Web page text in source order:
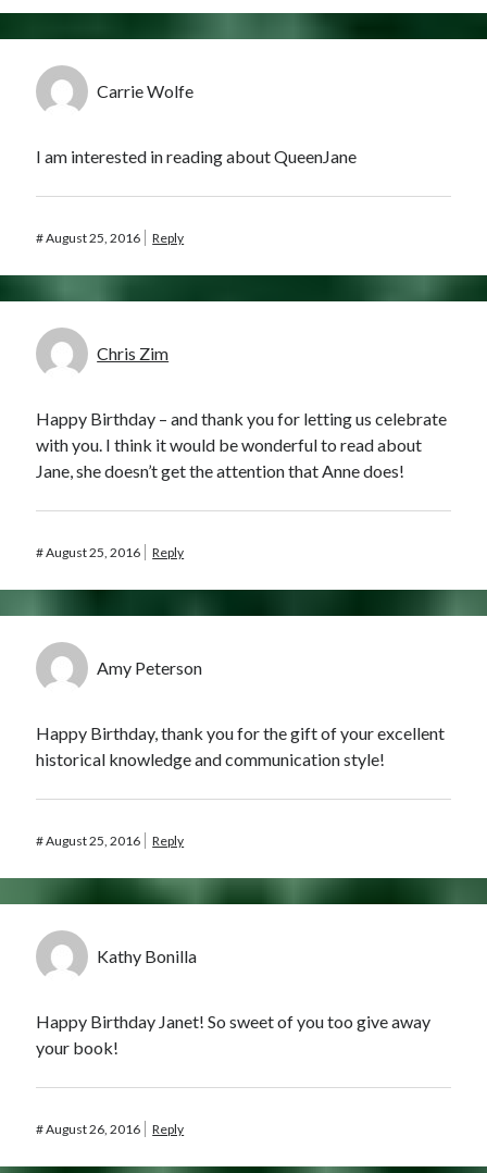
Carrie Wolfe
I am interested in reading about QueenJane
#August 25, 2016 Reply
Chris Zim
Happy Birthday – and thank you for letting us celebrate
with you. I think it would be wonderful to read about
Jane, she doesn’t get the attention that Anne does!
#August 25, 2016 Reply
Amy Peterson
Happy Birthday, thank you for the gift of your excellent
historical knowledge and communication style!
#August 25, 2016 Reply
Kathy Bonilla
Happy Birthday Janet! So sweet of you too give away
your book!
#August 26, 2016 Reply